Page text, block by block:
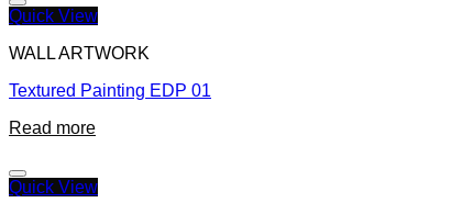
Quick View
WALL ARTWORK
Textured Painting EDP 01
Read more
Quick View